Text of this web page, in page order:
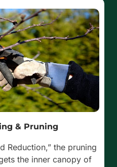
& Pruning
Reduction,” the pruning
the inner canopy of